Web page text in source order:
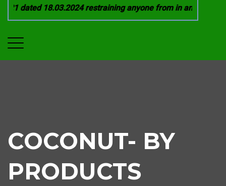
dated 18.03.2024 restraining anyone from in any
COCONUT- BY
PRODUCTS